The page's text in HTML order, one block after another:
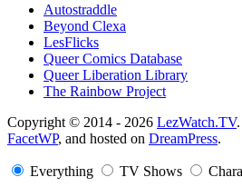
Autostraddle
Beyond Clexa
LesFlicks
Queer Comics Database
Queer Liberation Library
The Rainbow Project
Copyright
Information
Copyright © 2014 - 2026 LezWatch.TV
FacetWP, and hosted on DreamPress.
Everything TV Shows